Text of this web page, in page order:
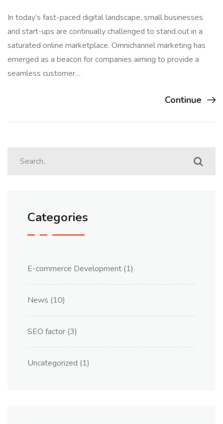
In today’s fast-paced digital landscape, small businesses
and start-ups are continually challenged to stand out in a
saturated online marketplace. Omnichannel marketing has
emerged as a beacon for companies aiming to provide a
seamless customer…
Continue
Categories
E-commerce Development (1)
News (10)
SEO factor (3)
Uncategorized (1)